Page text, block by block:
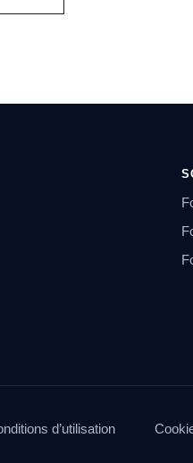
d’utilisation